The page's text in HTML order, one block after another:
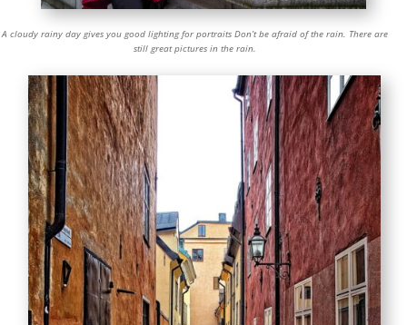
A cloudy rainy day gives you good lighting for portraits Don’t be afraid of the rain. There are
still great pictures in the rain.